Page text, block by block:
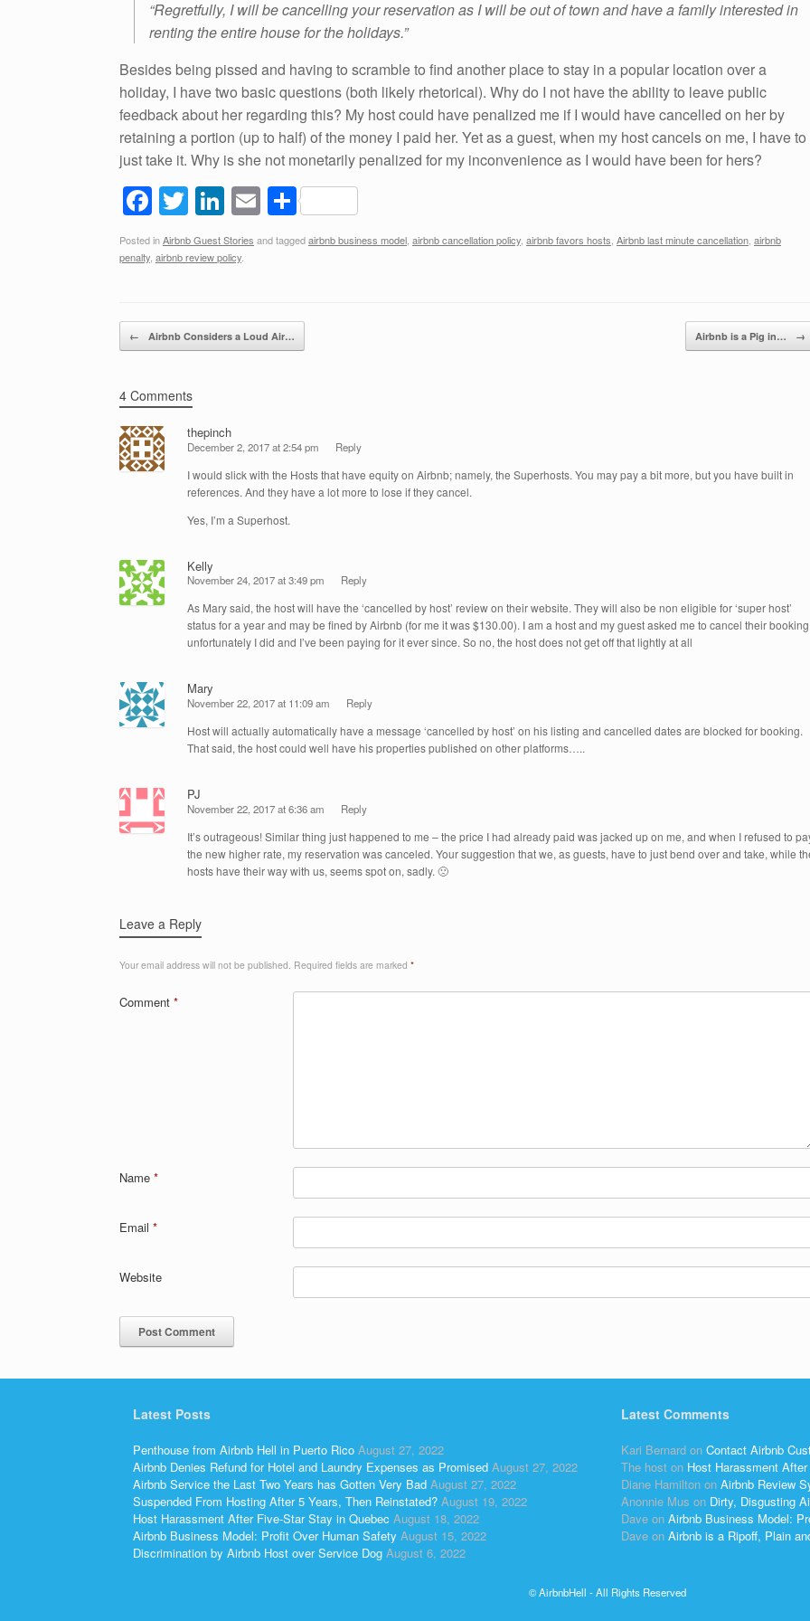
“Regretfully, I will be cancelling your reservation as I will be out of town and have a family interested in
renting the entire house for the holidays.”
Besides being pissed and having to scramble to find another place to stay in a popular location over a
holiday, I have two basic questions (both likely rhetorical). Why do I not have the ability to leave public
feedback about her regarding this? My host could have penalized me if I would have cancelled on her by
retaining a portion (up to half) of the money I paid her. Yet as a guest, when my host cancels on me, I have to
just take it. Why is she not monetarily penalized for my inconvenience as I would have been for hers?
F
a
c
b
o
k
T
wi
tt
Li
n
k
dI
n
E
m
ail
S
h
ar
Posted inAirbnb Guest Stories and taggedairbnb business model, airbnb cancellation policy, airbnb favors hosts, Airbnb last minute cancellation, airbnb
penalty, airbnb review policy.
Post navigation
← Airbnb Considers a Loud Air… Airbnb is a Pig in… →
4 Comments
thepinch
December 2, 2017 at 2:54 pm Reply
I would slick with the Hosts that have equity on Airbnb; namely, the Superhosts. You may pay a bit more, but you have built in
references. And they have a lot more to lose if they cancel.
Yes, I’m a Superhost.
Kelly
November 24, 2017 at 3:49 pm Reply
As Mary said, the host will have the ‘cancelled by host’ review on their website. They will also be non eligible for ‘super host’
status for a year and may be fined by Airbnb (for me it was $130.00). I am a host and my guest asked me to cancel their
unfortunately I did and I’ve been paying for it ever since. So no, the host does not get off that lightly at all
Mary
November 22, 2017 at 11:09 am Reply
Host will actually automatically have a message ‘cancelled by host’ on his listing and cancelled dates are blocked for booking.
That said, the host could well have his properties published on other platforms…..
PJ
November 22, 2017 at 6:36 am Reply
It’s outrageous! Similar thing just happened to me – the price I had already paid was jacked up on me, and when I refused to
the new higher rate, my reservation was canceled. Your suggestion that we, as guests, have to just bend over and take, while
hosts have their way with us, seems spot on, sadly. 🙁
Leave a Reply
Your email address will not be published. Required fields are marked *
Comment *
Name *
Email *
Website
Latest Posts
Penthouse from Airbnb Hell in Puerto Rico August 27, 2022
Airbnb Denies Refund for Hotel and Laundry Expenses as Promised August 27, 2022
Airbnb Service the Last Two Years has Gotten Very Bad August 27, 2022
Suspended From Hosting After 5 Years, Then Reinstated? August 19, 2022
Host Harassment After Five-Star Stay in Quebec August 18, 2022
Airbnb Business Model: Profit Over Human Safety August 15, 2022
Discrimination by Airbnb Host over Service Dog August 6, 2022
Latest Comments
Kari Bernard on Contact Airbnb
The host on Host Harassment
Diane Hamilton on Airbnb Review
Anonnie Mus on Dirty, Disgusting
Dave on Airbnb Business Model:
Dave on Airbnb is a Ripoff, Plain
© AirbnbHell - All Rights Reserved